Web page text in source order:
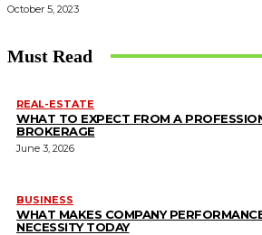
October 5, 2023
Must Read
REAL-ESTATE
WHAT TO EXPECT FROM A
BROKERAGE
June 3, 2026
BUSINESS
WHAT MAKES COMPANY
NECESSITY TODAY